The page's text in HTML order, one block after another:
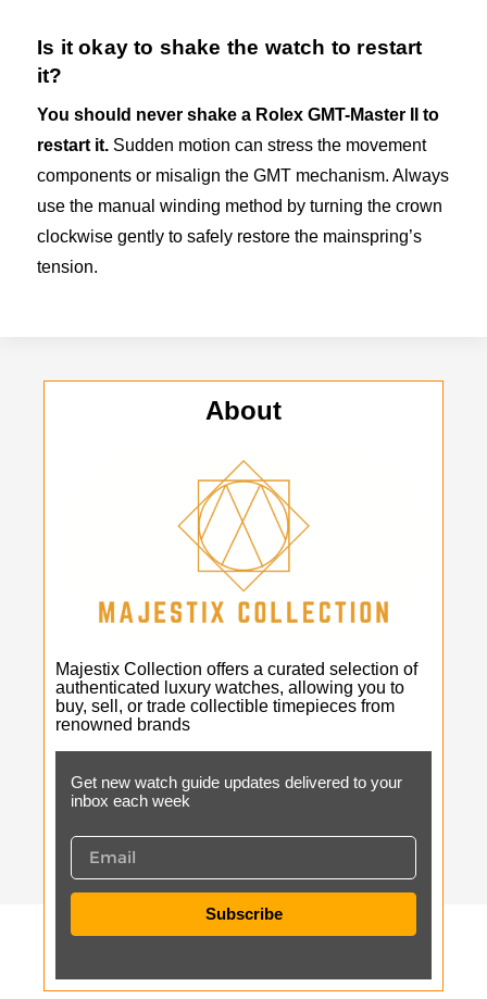
Is it okay to shake the watch to restart
it?
You should never shake a Rolex GMT-Master II to
restart it. Sudden motion can stress the movement
components or misalign the GMT mechanism. Always
use the manual winding method by turning the crown
clockwise gently to safely restore the mainspring’s
tension.
About
Majestix Collection offers a curated selection of
authenticated luxury watches, allowing you to
buy, sell, or trade collectible timepieces from
renowned brands
Get new watch guide updates delivered to your
inbox each week
Subscribe